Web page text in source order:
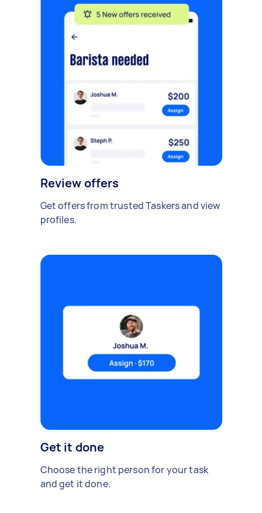
Review offers
Get offers from trusted Taskers and view
profiles.
Get it done
Choose the right person for your task
and get it done.